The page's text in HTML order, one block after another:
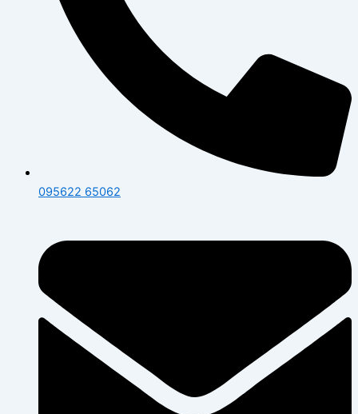
095622 65062